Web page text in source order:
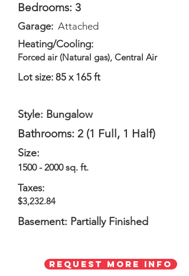
Bedrooms: 3
Garage: Attached
Heating/Cooling:
Forced air (Natural gas), Central Air
Lot size: 85 x 165 ft
Style: Bungalow
Bathrooms: 2 (1 Full, 1 Half)
Size:
1500 - 2000sq. ft.
Taxes:
$3,232.84
Basement: Partially Finished
Request More Info